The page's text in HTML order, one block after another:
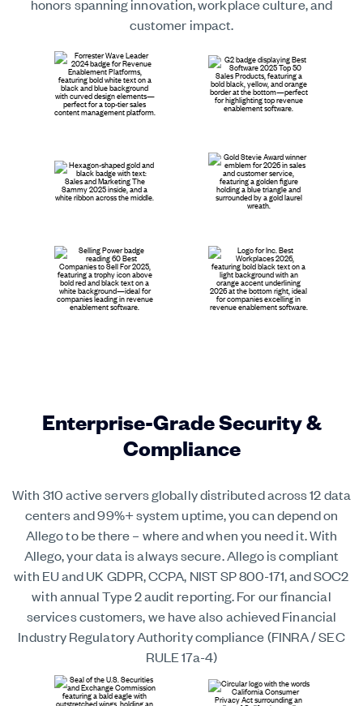
honors spanning innovation, workplace culture, and
customer impact.
Enterprise-Grade Security &
Compliance
With 310 active servers globally distributed across 12 data
centers and 99%+ system uptime, you can depend on
Allego to be there – where and when you need it. With
Allego, your data is always secure. Allego is compliant
with EU and UK GDPR, CCPA, NIST SP 800-171, and SOC2
with annual Type 2 audit reporting. For our financial
services customers, we have also achieved Financial
Industry Regulatory Authority compliance (FINRA / SEC
RULE 17a-4)